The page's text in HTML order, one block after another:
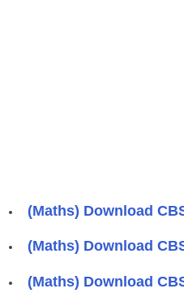
(Maths) Download
(Maths) Download
(Maths) Download